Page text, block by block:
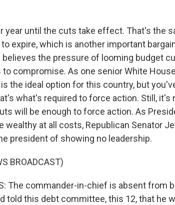
year until the cuts take effect. That's the
expire, which is another important
believes the pressure of looming budget
compromise. As one senior White
the ideal option for this country, but
what's required to force action. Still, it's
will be enough to force action. As
wealthy at all costs, Republican Senator
president of showing no leadership.
BROADCAST)
The commander-in-chief is absent from
told this debt committee, this 12, that he